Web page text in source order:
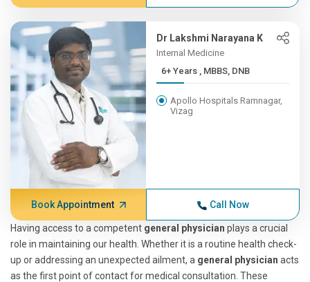
Dr Lakshmi Narayana K
Internal Medicine
6+ Years , MBBS, DNB
Apollo Hospitals Ramnagar,
Vizag
Book Appointment Call Now
Having access to a competent general physician plays a crucial
role in maintaining our health. Whether it is a routine health check-
up or addressing an unexpected ailment, a general physician acts
as the first point of contact for medical consultation. These